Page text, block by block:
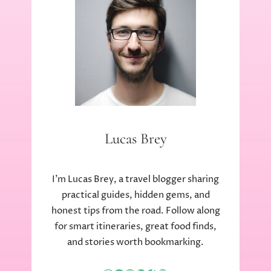
Lucas Brey
I’m Lucas Brey, a travel blogger sharing
practical guides, hidden gems, and
honest tips from the road. Follow along
for smart itineraries, great food finds,
and stories worth bookmarking.